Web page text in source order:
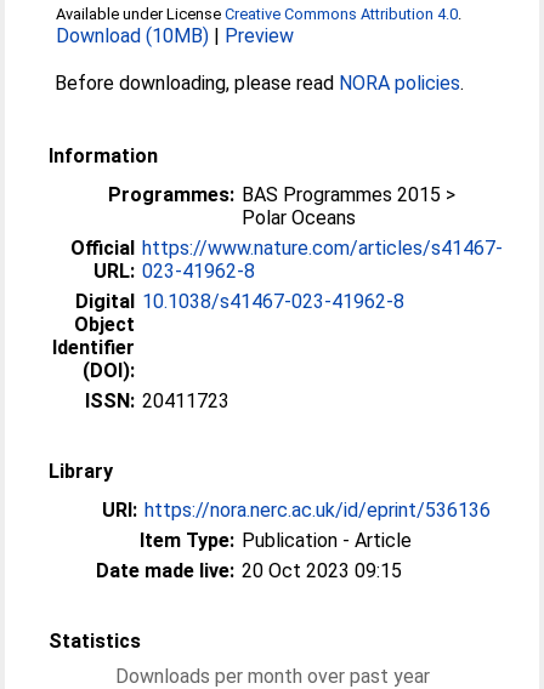
Available under LicenseCreative Commons Attribution 4.0.
Download (10MB) | Preview
Before downloading, please read NORA policies.
Information
Programmes: BAS Programmes 2015 >
Polar Oceans
Official
URL:
https://www.nature.com/articles/s41467-
023-41962-8
Digital
Object
Identifier
(DOI):
10.1038/s41467-023-41962-8
ISSN: 20411723
Library
URI: https://nora.nerc.ac.uk/id/eprint/536136
Item Type: Publication - Article
Date made live: 20 Oct 2023 09:15
Statistics
Downloads per month over past year